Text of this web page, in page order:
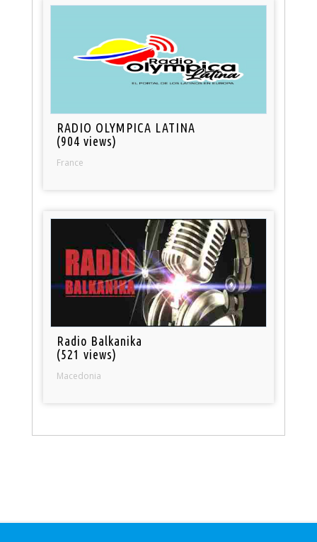
RADIO OLYMPICA LATINA
(904 views)
France
Radio Balkanika
(521 views)
Macedonia